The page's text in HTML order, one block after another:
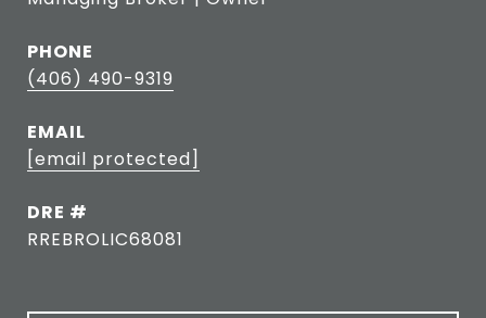
PHONE
(406) 490-9319
EMAIL
[email protected]
DRE #
RREBROLIC68081